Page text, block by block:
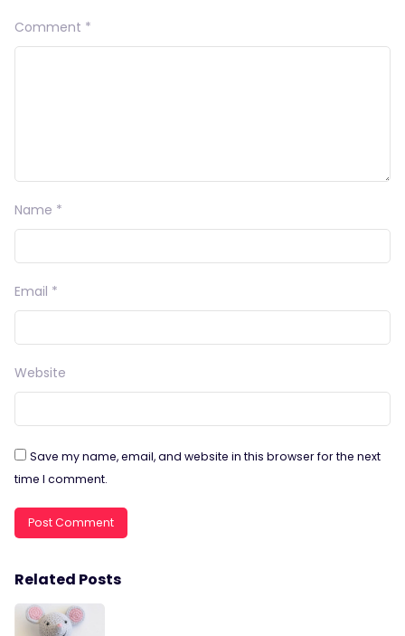
Comment *
Name *
Email *
Website
Save my name, email, and website in this browser for the next
time I comment.
Related Posts